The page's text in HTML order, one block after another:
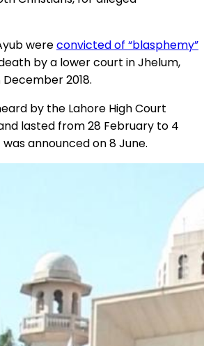
wereconvicted of “blasphemy”
by a lower court in Jhelum,
2018.
by the Lahore High Court
lasted from 28 February to 4
announced on 8 June.